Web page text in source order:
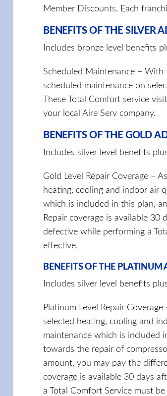
Member Discounts. Each
BENEFITS OF THE SILVER
Includes bronze level benefits
Scheduled Maintenance – With
scheduled maintenance on
These Total Comfort service
your local Aire Serv company.
BENEFITS OF THE GOLD
Includes silver level benefits
Gold Level Repair Coverage –
heating, cooling and indoor air
which is included in this plan,
Repair coverage is available
defective while performing a
effective.
BENEFITS OF THE PLATINUM
Includes silver level benefits
Platinum Level Repair
selected heating, cooling and
maintenance which is included
towards the repair of
amount, you may pay the
coverage is available 30 days
a Total Comfort Service must